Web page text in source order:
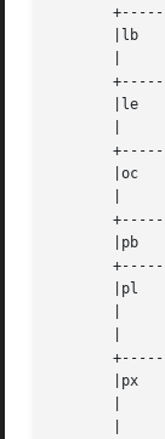
|lb     | str	 |Regular expression
|le     | str	 |Regular expression
|oc     | bool	 |Present  means
|pb     | str	 |Regular expression
|pl     | bool	 |Procedure
|px     | str	 |A match for this